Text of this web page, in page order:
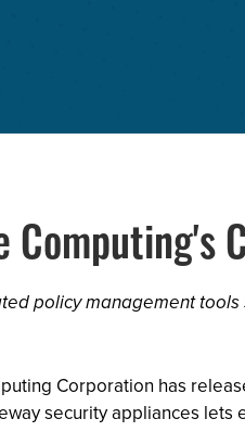
Computing's
policy management
Corporation has
security appliances